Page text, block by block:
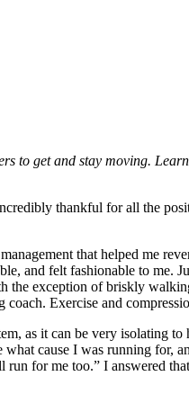
to get and stay moving.
thankful for all the
that helped me
and felt fashionable to me.
the exception of briskly
Exercise and
as it can be very isolating to
cause I was running for,
for me too.” I answered